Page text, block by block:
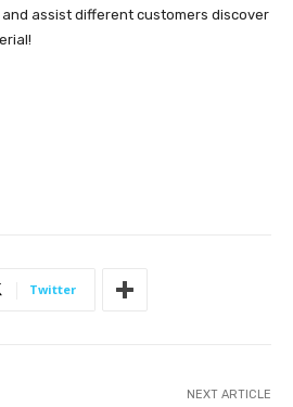
assist different customers discover
Twitter
NEXT ARTICLE